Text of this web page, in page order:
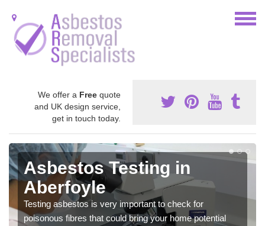
We offer a Free quote
and UK design service,
get in touch today.
Asbestos Testing in
Aberfoyle
Testing asbestos is very important to check for
poisonous fibres that could bring your home potential